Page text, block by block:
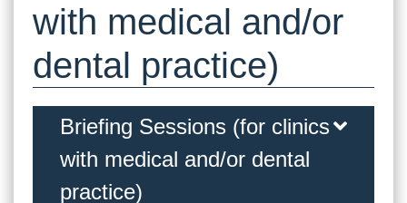
with medical and/or
dental practice)
Briefing Sessions (for clinics
with medical and/or dental
practice)